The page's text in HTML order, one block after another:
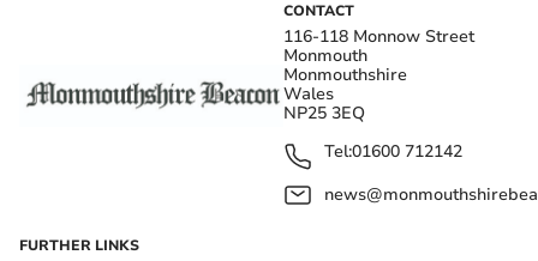
CONTACT
116-118 Monnow Street
Monmouth
Monmouthshire
Wales
NP25 3EQ
Tel:01600 712142
FURTHER LINKS